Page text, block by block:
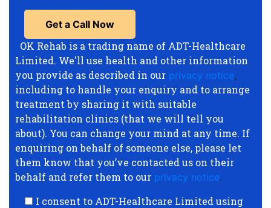
OK Rehab is a trading name of ADT-Healthcare
Limited. We'll use health and other information
you provide as described in our privacy notice,
including to handle your enquiry and to arrange
treatment by sharing it with suitable
rehabilitation clinics (that we will tell you
about). You can change your mind at any time. If
enquiring on behalf of someone else, please let
them know that you’ve contacted us on their
behalf and refer them to our privacy notice.
I consent to ADT-Healthcare Limited using